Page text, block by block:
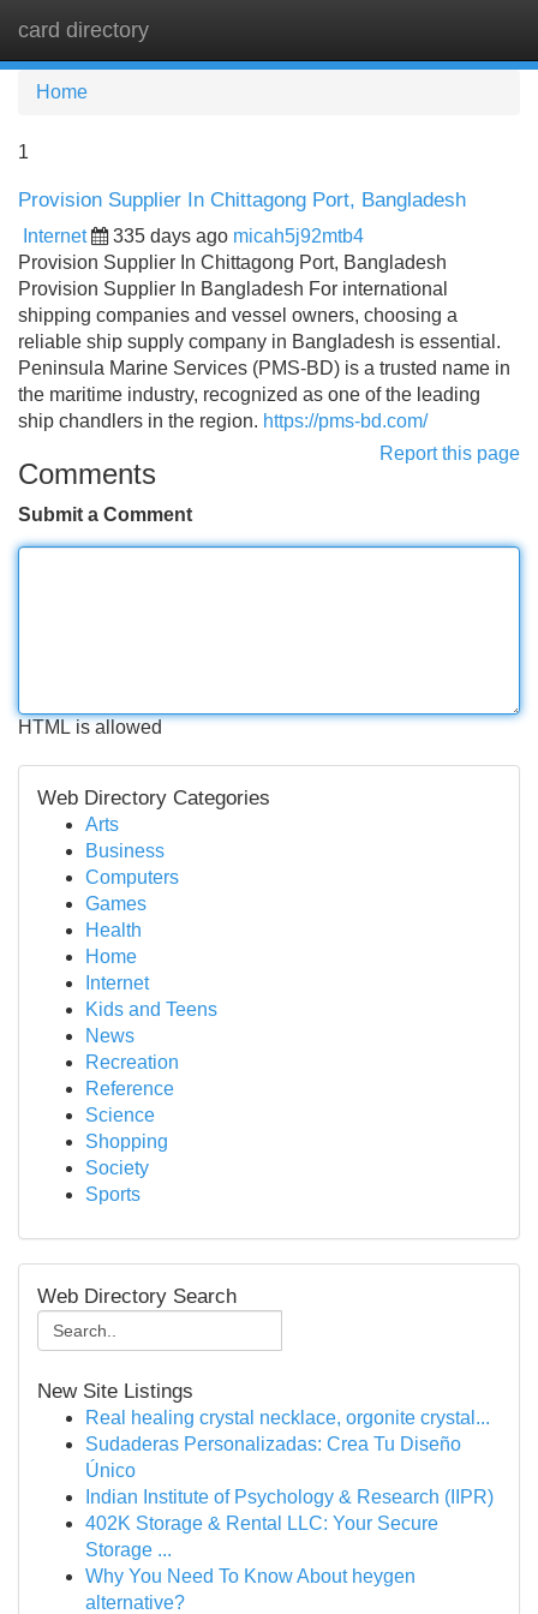
card directory
Home
1
Provision Supplier In Chittagong Port, Bangladesh
Internet 335 days ago micah5j92mtb4
Provision Supplier In Chittagong Port, Bangladesh
Provision Supplier In Bangladesh For international
shipping companies and vessel owners, choosing a
reliable ship supply company in Bangladesh is essential.
Peninsula Marine Services (PMS-BD) is a trusted name in
the maritime industry, recognized as one of the leading
ship chandlers in the region. https://pms-bd.com/
Report this page
Comments
Submit a Comment
HTML is allowed
Web Directory Categories
Arts
Business
Computers
Games
Health
Home
Internet
Kids and Teens
News
Recreation
Reference
Science
Shopping
Society
Sports
Web Directory Search
New Site Listings
Real healing crystal necklace, orgonite crystal...
Sudaderas Personalizadas: Crea Tu Diseño
Único
Indian Institute of Psychology & Research (IIPR)
402K Storage & Rental LLC: Your Secure
Storage ...
Why You Need To Know About heygen
alternative?